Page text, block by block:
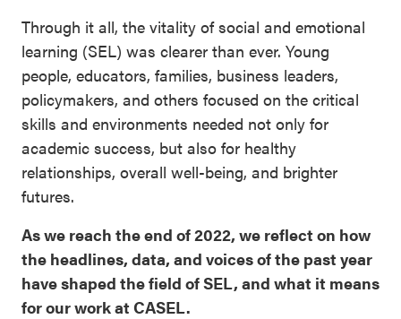
Through it all, the vitality of social and emotional
learning (SEL) was clearer than ever. Young
people, educators, families, business leaders,
policymakers, and others focused on the critical
skills and environments needed not only for
academic success, but also for healthy
relationships, overall well-being, and brighter
futures.
As we reach the end of 2022, we reflect on how
the headlines, data, and voices of the past year
have shaped the field of SEL, and what it means
for our work at CASEL.